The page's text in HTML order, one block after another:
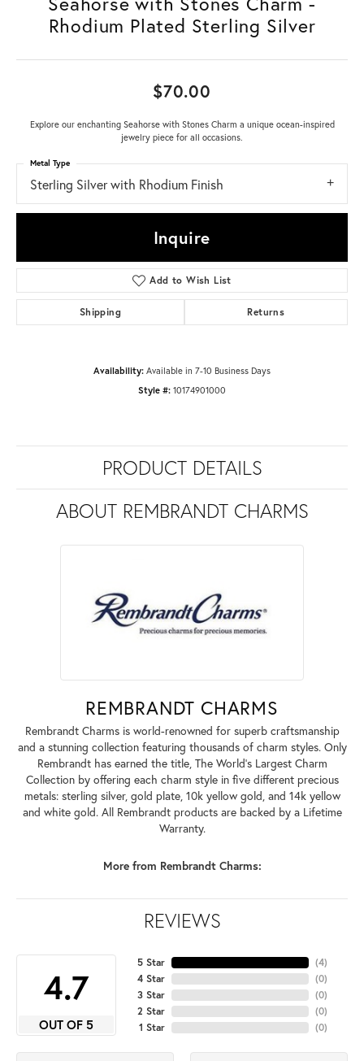
Rhodium Plated Sterling Silver
$70.00
Explore our enchanting Seahorse with Stones Charm a unique ocean-inspired
jewelry piece for all occasions.
Sterling Silver with Rhodium Finish
Metal Type
Inquire
Add to Wish List
Shipping Returns
Availability: Available in 7-10 Business Days
Style #: 10174901000
PRODUCT DETAILS
ABOUT REMBRANDT CHARMS
REMBRANDT CHARMS
Rembrandt Charms is world-renowned for superb craftsmanship
and a stunning collection featuring thousands of charm styles. Only
Rembrandt has earned the title, The World's Largest Charm
Collection by offering each charm style in five different precious
metals: sterling silver, gold plate, 10k yellow gold, and 14k yellow
and white gold. All Rembrandt products are backed by a Lifetime
Warranty.
More from Rembrandt Charms:
REVIEWS
4.7
OUT OF 5
5 Star
4 Star
3 Star
2 Star
1 Star
(4)
(0)
(0)
(0)
(0)